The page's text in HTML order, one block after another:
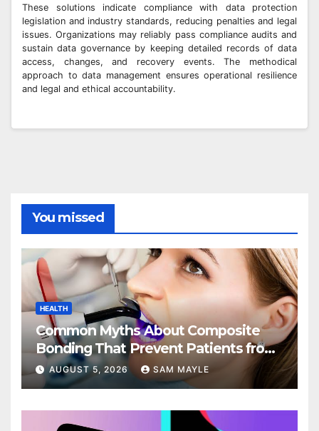
These solutions indicate compliance with data protection
legislation and industry standards, reducing penalties and legal
issues. Organizations may reliably pass compliance audits and
sustain data governance by keeping detailed records of data
access, changes, and recovery events. The methodical
approach to data management ensures operational resilience
and legal and ethical accountability.
You missed
HEALTH
Common Myths About Composite
Bonding That Prevent Patients from
Seeking Treatment
AUGUST 5, 2026 SAM MAYLE